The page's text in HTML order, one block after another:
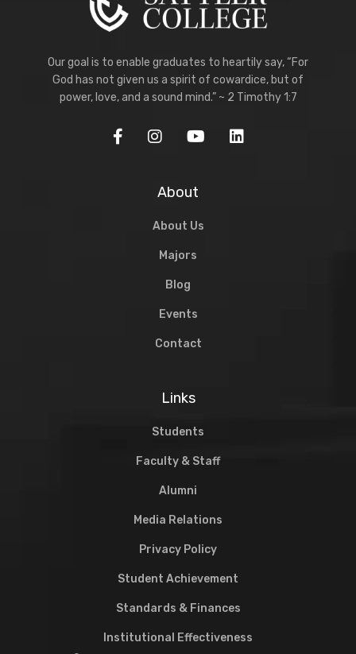
Our goal is to enable graduates to heartily say, “For
God has not given us a spirit of cowardice, but of
power, love, and a sound mind.” ~ 2 Timothy 1:7
About
About Us
Majors
Blog
Events
Contact
Links
Students
Faculty & Staff
Alumni
Media Relations
Privacy Policy
Student Achievement
Standards & Finances
Institutional Effectiveness